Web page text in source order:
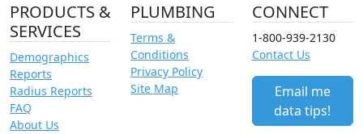
PRODUCTS &
SERVICES
Demographics
Reports
Radius Reports
FAQ
About Us
PLUMBING
Terms &
Conditions
Privacy Policy
Site Map
CONNECT
1-800-939-2130
Contact Us
Email me
data tips!